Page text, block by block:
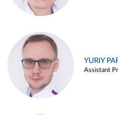
YURIY
Assistant